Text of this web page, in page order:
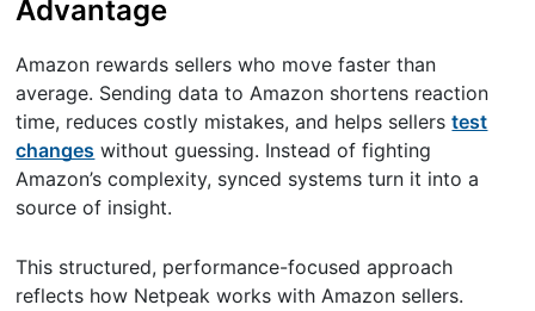
Advantage
Amazon rewards sellers who move faster than
average. Sending data to Amazon shortens reaction
time, reduces costly mistakes, and helps sellerstest
changes without guessing. Instead of fighting
Amazon’s complexity, synced systems turn it into a
source of insight.
This structured, performance-focused approach
reflects how Netpeak works with Amazon sellers.